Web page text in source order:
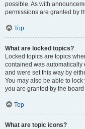
possible. As with
permissions are granted by
Top
What are locked topics?
Locked topics are topics
contained was automatically
and were set this way by
You may also be able to
you are granted by the
Top
What are topic icons?